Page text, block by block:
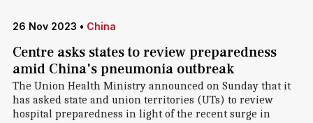
26 Nov 2023 • China
Centre asks states to review preparedness
amid China's pneumonia outbreak
The Union Health Ministry announced on Sunday that it
has asked state and union territories (UTs) to review
hospital preparedness in light of the recent surge in